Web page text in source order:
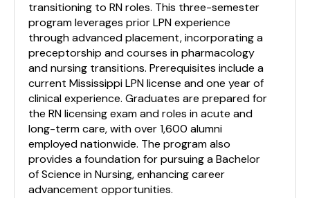
transitioning to RN roles. This three-semester
program leverages prior LPN experience
through advanced placement, incorporating a
preceptorship and courses in pharmacology
and nursing transitions. Prerequisites include a
current Mississippi LPN license and one year of
clinical experience. Graduates are prepared for
the RN licensing exam and roles in acute and
long-term care, with over 1,600 alumni
employed nationwide. The program also
provides a foundation for pursuing a Bachelor
of Science in Nursing, enhancing career
advancement opportunities.